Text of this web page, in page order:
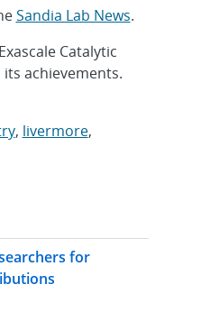
Sandia Lab News.
Catalytic
achievements.
, livermore,
for